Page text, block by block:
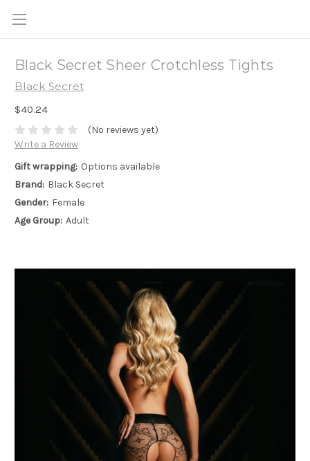
Black Secret Sheer Crotchless Tights
Black Secret
$40.24
(No reviews yet)
Write a Review
Gift wrapping: Options available
Brand: Black Secret
Gender: Female
Age Group: Adult